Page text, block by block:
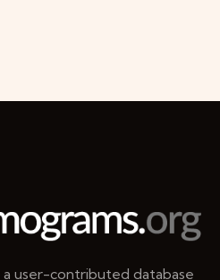
user-contributed database